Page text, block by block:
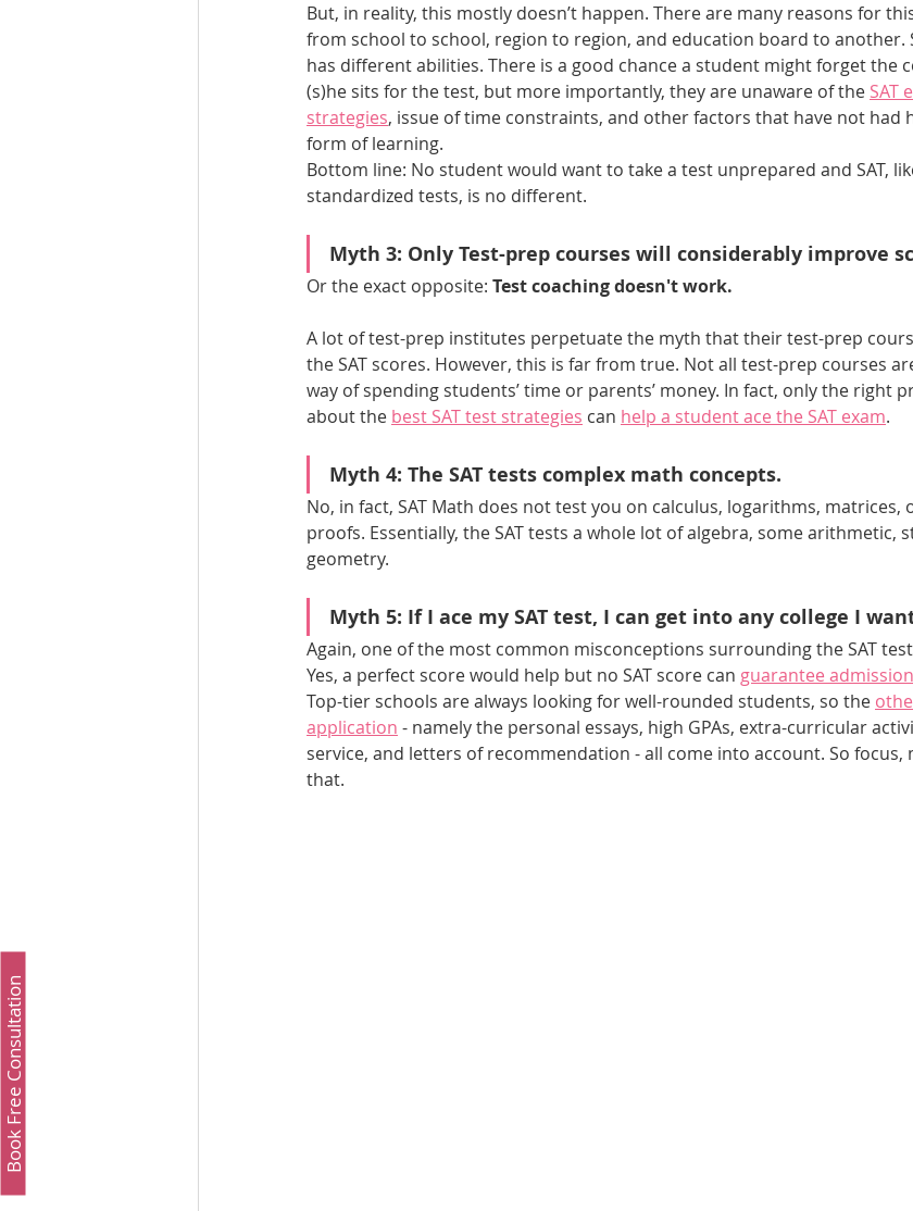
Book Free Consultation
But, in reality, this mostly doesn’t happen. There are many reasons for
from school to school, region to region, and education board to another.
has different abilities. There is a good chance a student might forget the
(s)he sits for the test, but more importantly, they are unaware of the SAT
strategies, issue of time constraints, and other factors that have not had
form of learning.
Bottom line: No student would want to take a test unprepared and SAT,
standardized tests, is no different.
Myth 3: Only Test-prep courses will considerably improve
Or the exact opposite: Test coaching doesn't work.
A lot of test-prep institutes perpetuate the myth that their test-prep
the SAT scores. However, this is far from true. Not all test-prep courses
way of spending students’ time or parents’ money. In fact, only the right
about the best SAT test strategies can help a student ace the SAT exam.
Myth 4: The SAT tests complex math concepts.
No, in fact, SAT Math does not test you on calculus, logarithms, matrices,
proofs. Essentially, the SAT tests a whole lot of algebra, some arithmetic,
geometry.
Myth 5: If I ace my SAT test, I can get into any college I
Again, one of the most common misconceptions surrounding the SAT
Yes, a perfect score would help but no SAT score can guarantee
Top-tier schools are always looking for well-rounded students, so the
application - namely the personal essays, high GPAs, extra-curricular
service, and letters of recommendation - all come into account. So focus,
that.